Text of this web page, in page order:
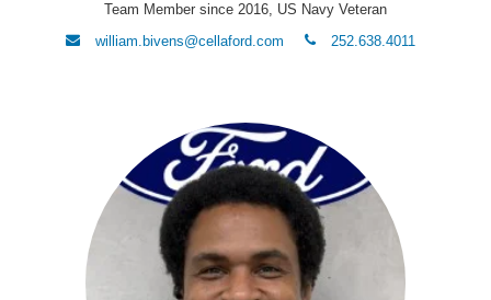
Team Member since 2016, US Navy Veteran
envelope
william.bivens@cellaford.com phone252.638.4011